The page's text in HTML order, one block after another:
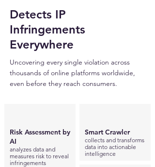
Detects IP
Infringements ​
Everywhere
Uncovering every single violation across
thousands of online platforms worldwide,
even before they reach consumers.
Smart Crawler
collects and transforms
data into actionable
intelligence
Risk Assessment by
AI
analyzes data and
measures risk to reveal
infringements